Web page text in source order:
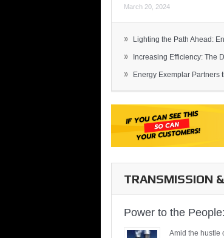
March 20, 2024
» Lighting the Path Ahead:
» Increasing Efficiency: The
» Energy Exemplar Partners
TRANSMISSION
Power to the
Amid the hustle